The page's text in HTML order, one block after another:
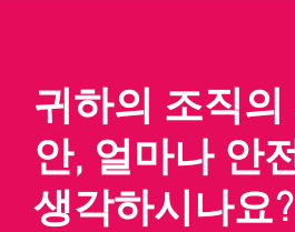
귀하의 조직
안, 얼마나 안
생각하시나요?